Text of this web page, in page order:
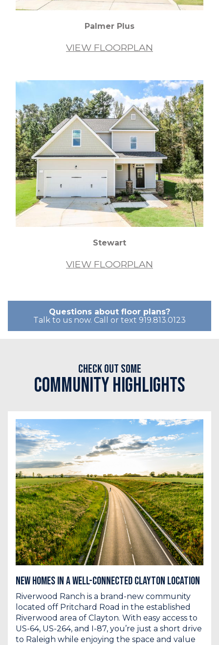
Palmer Plus
VIEW FLOORPLAN
Stewart
VIEW FLOORPLAN
Questions about floor plans?
Talk to us now. Call or text 919.813.0123
Check out some
Community Highlights
New Homes in a Well-Connected Clayton Location
Riverwood Ranch is a brand-new community
located off Pritchard Road in the established
Riverwood area of Clayton. With easy access to
US-64, US-264, and I-87, you’re just a short drive
to Raleigh while enjoying the space and value